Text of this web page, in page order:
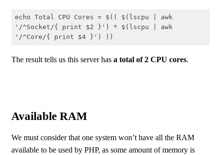
echo Total CPU Cores = $(( $(lscpu | awk
'/^Socket/{ print $2 }') * $(lscpu | awk
'/^Core/{ print $4 }') ))
The result tells us this server has a total of 2 CPU cores.
Available RAM
We must consider that one system won’t have all the RAM
available to be used by PHP, as some amount of memory is